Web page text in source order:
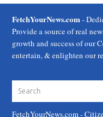
FetchYourNews.com-
Provide a source of real
growth and success of our
entertain, & enlighten our
FetchYourNews.com-